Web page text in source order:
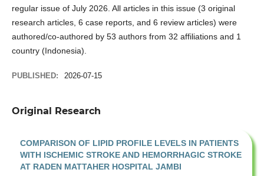
regular issue of July 2026. All articles in this issue (3 original
research articles, 6 case reports, and 6 review articles) were
authored/co-authored by 53 authors from 32 affiliations and 1
country (Indonesia).
PUBLISHED: 2026-07-15
Original Research
COMPARISON OF LIPID PROFILE LEVELS IN PATIENTS
WITH ISCHEMIC STROKE AND HEMORRHAGIC STROKE
AT RADEN MATTAHER HOSPITAL JAMBI